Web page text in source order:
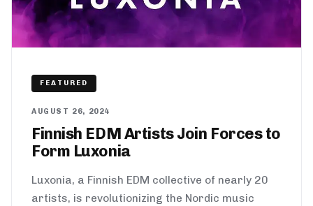
FEATURED
AUGUST 26, 2024
Finnish EDM Artists Join Forces to
Form Luxonia
Luxonia, a Finnish EDM collective of nearly 20
artists, is revolutionizing the Nordic music